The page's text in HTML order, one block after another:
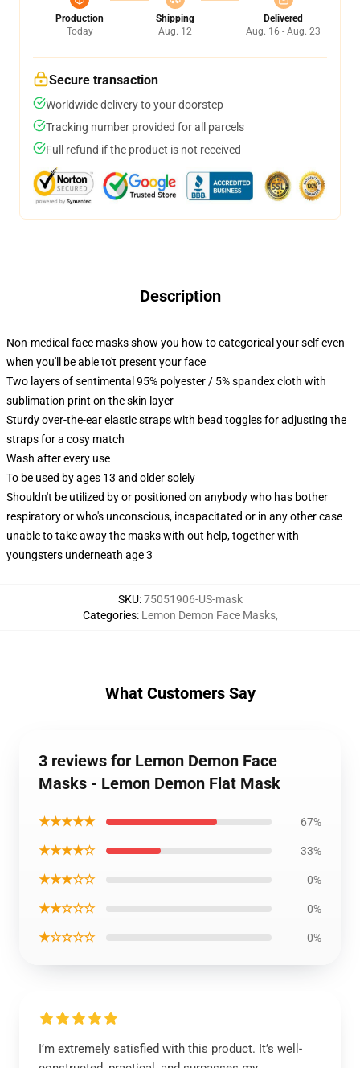
Production
Today
Shipping
Aug. 12
Delivered
Aug. 16 - Aug. 23
Secure transaction
Worldwide delivery to your doorstep
Tracking number provided for all parcels
Full refund if the product is not received
Description
Non-medical face masks show you how to categorical your self even
when you'll be able to't present your face
Two layers of sentimental 95% polyester / 5% spandex cloth with
sublimation print on the skin layer
Sturdy over-the-ear elastic straps with bead toggles for adjusting the
straps for a cosy match
Wash after every use
To be used by ages 13 and older solely
Shouldn't be utilized by or positioned on anybody who has bother
respiratory or who's unconscious, incapacitated or in any other case
unable to take away the masks with out help, together with
youngsters underneath age 3
SKU:75051906-US-mask
Categories: Lemon Demon Face Masks,
What Customers Say
3 reviews for Lemon Demon Face
Masks - Lemon Demon Flat Mask
★★★★★ 67%
★★★★☆ 33%
★★★☆☆ 0%
★★☆☆☆ 0%
★☆☆☆☆ 0%
I’m extremely satisfied with this product. It’s well-